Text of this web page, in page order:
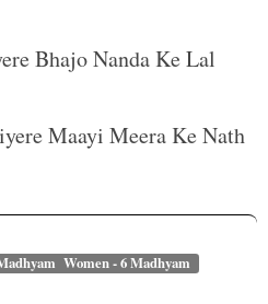
Bhajo Nanda Ke Lal
Maayi Meera Ke Nath
Women - 6 Madhyam